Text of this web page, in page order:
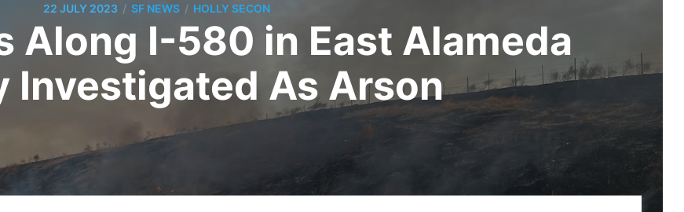
22 JULY 2023 / SF NEWS / HOLLY SECON
Along I-580 in East Alameda
Investigated As Arson